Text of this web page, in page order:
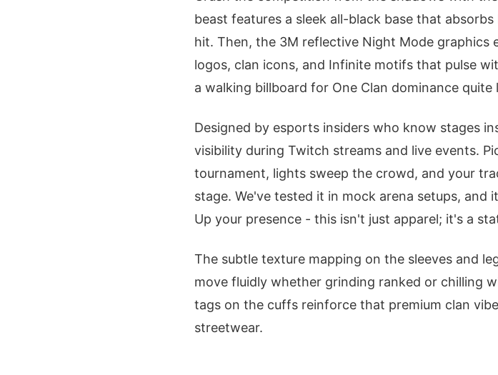
beast features a sleek all-black base that
hit. Then, the 3M reflective Night Mode graphics
logos, clan icons, and Infinite motifs that pulse
a walking billboard for One Clan dominance quite
Designed by esports insiders who know stages
visibility during Twitch streams and live events.
tournament, lights sweep the crowd, and your
stage. We've tested it in mock arena setups, and
Up your presence - this isn't just apparel; it's a
The subtle texture mapping on the sleeves and
move fluidly whether grinding ranked or chilling
tags on the cuffs reinforce that premium clan
streetwear.